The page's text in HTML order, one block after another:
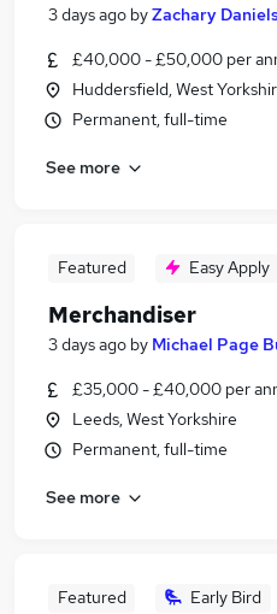
3 days ago byZachary
£40,000 - £50,000 per
Huddersfield, West
Permanent, full-time
See more
Featured Easy Apply
Merchandiser
3 days ago by Michael Page
£35,000 - £40,000 per
Leeds, West Yorkshire
Permanent, full-time
See more
Featured Early Bird